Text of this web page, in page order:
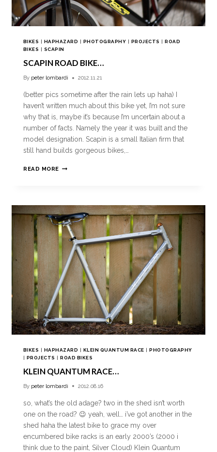
BIKES | HAPHAZARD | PHOTOGRAPHY | PROJECTS |ROAD
BIKES | SCAPIN
SCAPIN ROAD BIKE…
By peter lombardi 2012.11.21
(better pics sometime after the rain lets up haha) I
haven’t written much about this bike yet, I’m not sure
why that is, maybe it’s because I’m uncertain about a
number of facts. Namely the year it was built and the
model designation. Scapin is a small Italian firm that
still hand builds gorgeous bikes,…
READ MORE
BIKES | HAPHAZARD | KLEIN QUANTUM RACE |PHOTOGRAPHY
| PROJECTS |ROAD BIKES
KLEIN QUANTUM RACE…
By peter lombardi 2012.08.16
so, what’s the old adage? two in the shed isn’t worth
one on the road? 😉 yeah, well… i’ve got another in the
shed haha the latest bike to grace my over
encumbered bike racks is an early 2000’s (2000 i
think due to the paint, Silver Cloud) Klein Quantum